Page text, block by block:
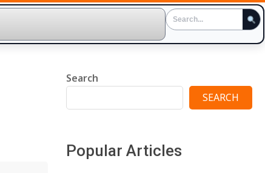
Search
SEARCH
Popular Articles